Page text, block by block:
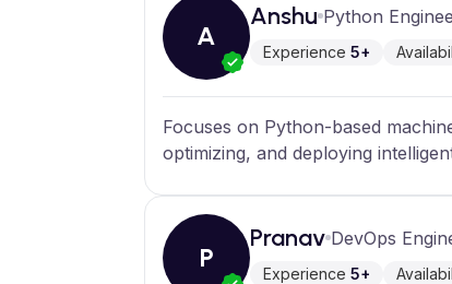
A
Anshu Python
Experience 5+
Focuses on Python-based
optimizing, and deploying
P
Pranav DevOps
Experience 5+